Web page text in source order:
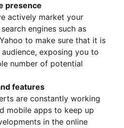
presence
actively market your
engines such as
to make sure that it is
exposing you to
number of potential
features
are constantly working
mobile apps to keep up
in the online